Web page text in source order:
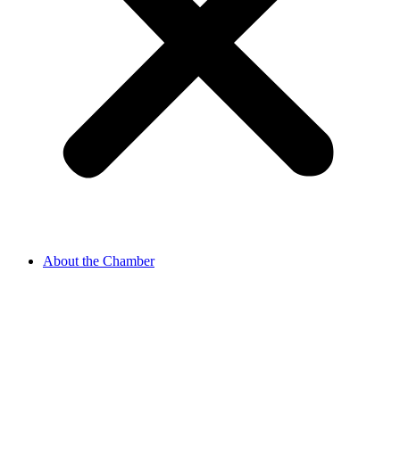
About the Chamber